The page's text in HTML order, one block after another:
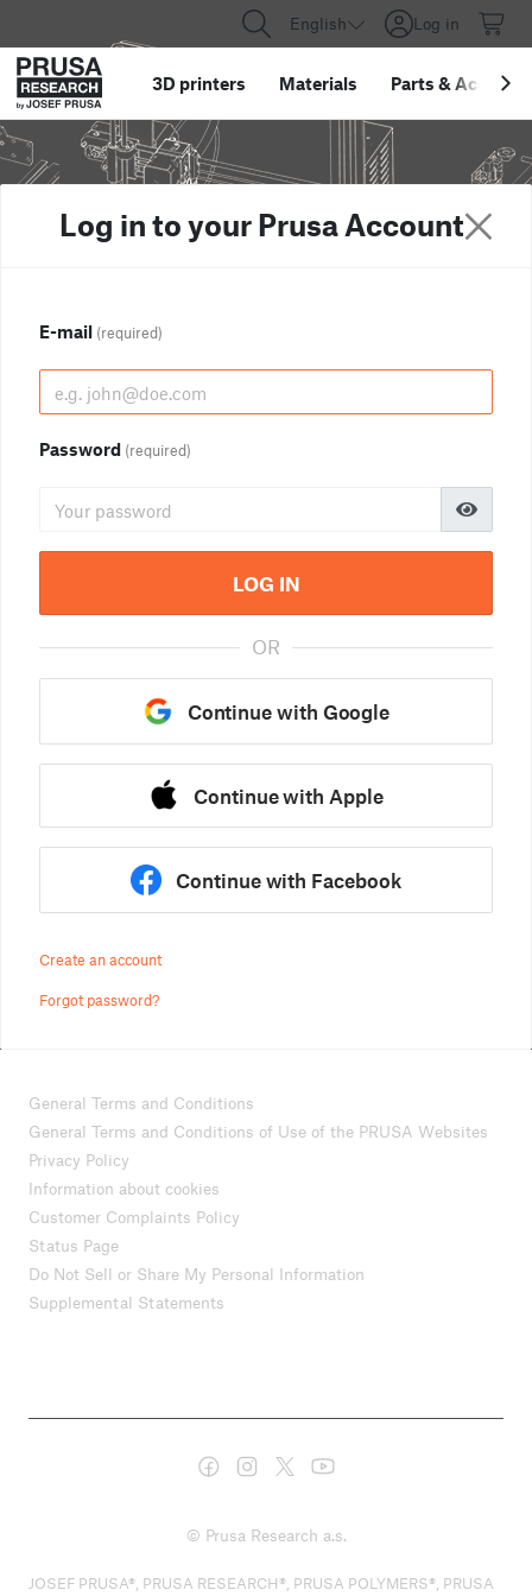
English Log in
3D printers Materials Parts &
Log in to your Prusa Account
E-mail (required)
Password (required)
LOG IN
OR
Continue with Google
Continue with Apple
Continue with Facebook
Create an account
Forgot password?
General Terms and Conditions
General Terms and Conditions of Use of the PRUSA Websites
Privacy Policy
Information about cookies
Customer Complaints Policy
Status Page
Do Not Sell or Share My Personal Information
Supplemental Statements
© Prusa Research a.s.
JOSEF PRUSA®, PRUSA RESEARCH®, PRUSA POLYMERS®, PRUSA